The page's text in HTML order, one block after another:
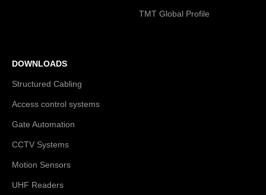
TMT Global Profile
DOWNLOADS
Structured Cabling
Access control systems
Gate Automation
CCTV Systems
Motion Sensors
UHF Readers